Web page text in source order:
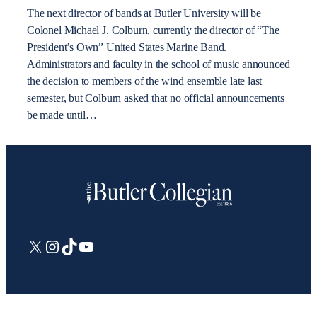
The next director of bands at Butler University will be
Colonel Michael J. Colburn, currently the director of “The
President’s Own” United States Marine Band.
Administrators and faculty in the school of music announced
the decision to members of the wind ensemble late last
semester, but Colburn asked that no official announcements
be made until…
X Instagram
TikTokYouTube